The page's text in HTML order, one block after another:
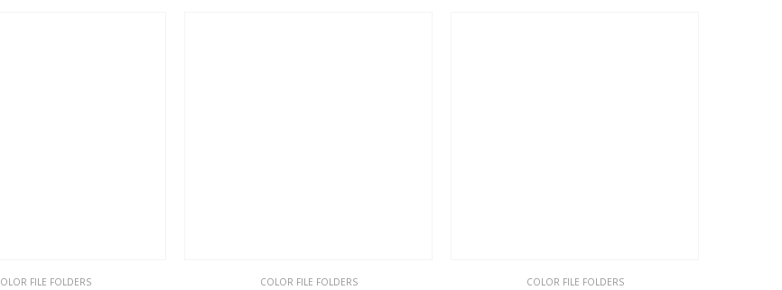
FILE FOLDERS COLOR FILE FOLDERS COLOR FILE FOLDERS